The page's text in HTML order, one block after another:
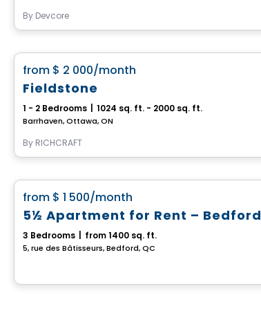
By Devcore
from $ 2 000/month
Fieldstone
1 - 2 Bedrooms 1024 sq. ft. - 2000 sq. ft.
Barrhaven, Ottawa, ON
By RICHCRAFT
from $ 1 500/month
5½ Apartment for Rent – Bedford
3 Bedrooms from 1400 sq. ft.
5, rue des Bâtisseurs, Bedford, QC